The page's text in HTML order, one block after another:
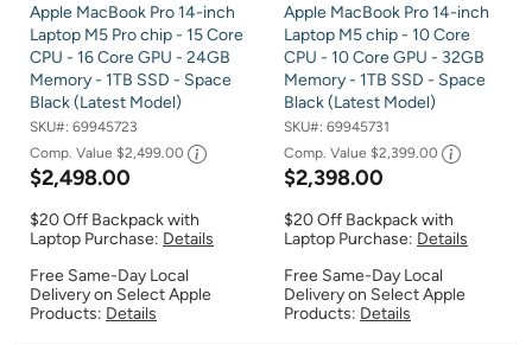
Apple MacBook Pro 14-inch
Laptop M5 Pro chip - 15 Core
CPU - 16 Core GPU - 24GB
Memory - 1TB SSD - Space
Black (Latest Model)
SKU#: 69945723
Comp. Value $2,499.00
$2,498.00
$20 Off Backpack with
Laptop Purchase: Details
Free Same-Day Local
Delivery on Select Apple
Products: Details
Apple MacBook Pro 14-inch
Laptop M5 chip - 10 Core
CPU - 10 Core GPU - 32GB
Memory - 1TB SSD - Space
Black (Latest Model)
SKU#: 69945731
Comp. Value $2,399.00
$2,398.00
$20 Off Backpack with
Laptop Purchase: Details
Free Same-Day Local
Delivery on Select Apple
Products: Details